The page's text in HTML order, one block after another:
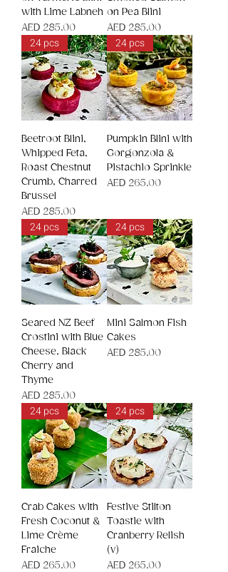
with Lime Labneh
Price
AED 285.00
on Pea Blini
Price
AED 285.00
24 pcs
Beetroot Blini,
Whipped Feta,
Roast Chestnut
Crumb, Charred
Brussel
Price
AED 285.00
24 pcs
Pumpkin Blini with
Gorgonzola &
Pistachio Sprinkle
Price
AED 265.00
24 pcs
Seared NZ Beef
Crostini with Blue
Cheese, Black
Cherry and
Thyme
Price
AED 285.00
24 pcs
Mini Salmon Fish
Cakes
Price
AED 285.00
24 pcs
Crab Cakes with
Fresh Coconut &
Lime Crème
Fraiche
Price
AED 265.00
24 pcs
Festive Stilton
Toastie with
Cranberry Relish
(v)
Price
AED 265.00